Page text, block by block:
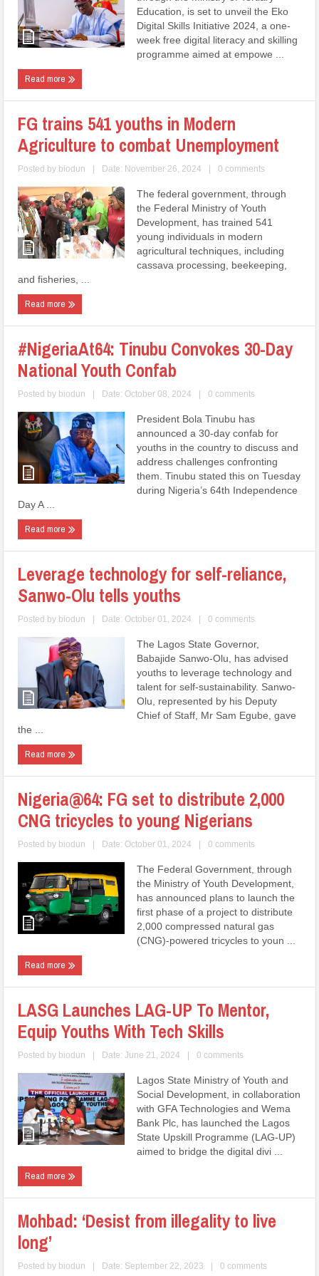
Education, is set to unveil the Eko
Digital Skills Initiative 2024, a one-
week free digital literacy and skilling
programme aimed at empowe ...
Read more
FG trains 541 youths in Modern
Agriculture to combat Unemployment
Posted by biodun | Date: November 26, 2024 | 0 comments
The federal government, through
the Federal Ministry of Youth
Development, has trained 541
young individuals in modern
agricultural techniques, including
cassava processing, beekeeping,
and fisheries, ...
Read more
#NigeriaAt64: Tinubu Convokes 30-Day
National Youth Confab
Posted by biodun | Date: October 08, 2024 | 0 comments
President Bola Tinubu has
announced a 30-day confab for
youths in the country to discuss and
address challenges confronting
them. Tinubu stated this on Tuesday
during Nigeria’s 64th Independence
Day A ...
Read more
Leverage technology for self-reliance,
Sanwo-Olu tells youths
Posted by biodun | Date: October 01, 2024 | 0 comments
The Lagos State Governor,
Babajide Sanwo-Olu, has advised
youths to leverage technology and
talent for self-sustainability. Sanwo-
Olu, represented by his Deputy
Chief of Staff, Mr Sam Egube, gave
the ...
Read more
Nigeria@64: FG set to distribute 2,000
CNG tricycles to young Nigerians
Posted by biodun | Date: October 01, 2024 | 0 comments
The Federal Government, through
the Ministry of Youth Development,
has announced plans to launch the
first phase of a project to distribute
2,000 compressed natural gas
(CNG)-powered tricycles to youn ...
Read more
LASG Launches LAG-UP To Mentor,
Equip Youths With Tech Skills
Posted by biodun | Date: June 21, 2024 | 0 comments
Lagos State Ministry of Youth and
Social Development, in collaboration
with GFA Technologies and Wema
Bank Plc, has launched the Lagos
State Upskill Programme (LAG-UP)
aimed to bridge the digital divi ...
Read more
Mohbad: ‘Desist from illegality to live
long’
Posted by biodun | Date: September 22, 2023 | 0 comments